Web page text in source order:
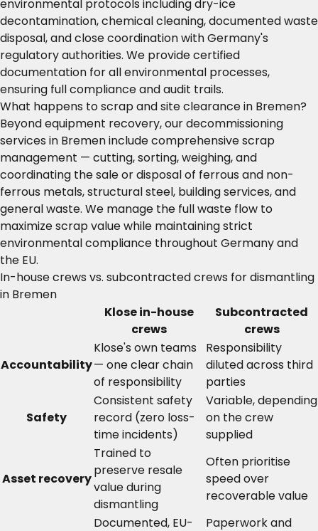
environmental protocols including dry-ice
decontamination, chemical cleaning, documented waste
disposal, and close coordination with Germany's
regulatory authorities. We provide certified
documentation for all environmental processes,
ensuring full compliance and audit trails.
What happens to scrap and site clearance in Bremen?
Beyond equipment recovery, our decommissioning
services in Bremen include comprehensive scrap
management — cutting, sorting, weighing, and
coordinating the sale or disposal of ferrous and non-
ferrous metals, structural steel, building services, and
general waste. We manage the full waste flow to
maximize scrap value while maintaining strict
environmental compliance throughout Germany and
the EU.
In-house crews vs. subcontracted crews for dismantling
in Bremen
Klose in-house
crews
Subcontracted
crews
Accountability
Klose's own teams
— one clear chain
of responsibility
Responsibility
diluted across third
parties
Safety
Consistent safety
record (zero loss-
time incidents)
Variable, depending
on the crew
supplied
Asset recovery
Trained to
preserve resale
value during
dismantling
Often prioritise
speed over
recoverable value
Documented, EU-
Paperwork and